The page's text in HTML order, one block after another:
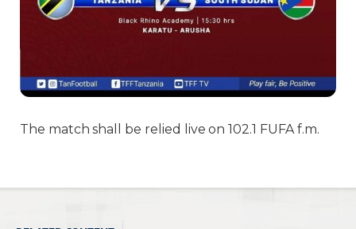
The match shall be relied live on 102.1 FUFA f.m.